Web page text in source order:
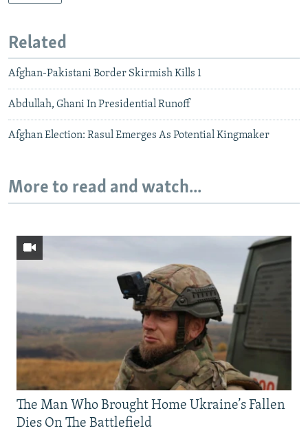
Related
Afghan-Pakistani Border Skirmish Kills 1
Abdullah, Ghani In Presidential Runoff
Afghan Election: Rasul Emerges As Potential Kingmaker
More to read and watch...
The Man Who Brought Home Ukraine’s Fallen
Dies On The Battlefield